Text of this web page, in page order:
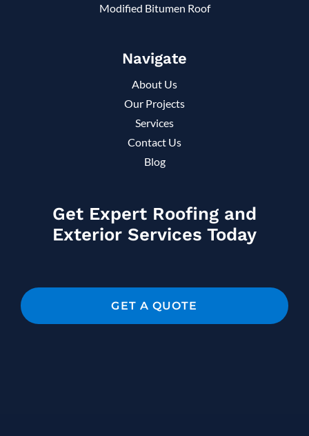
Modified Bitumen Roof
Navigate
About Us
Our Projects
Services
Contact Us
Blog
Get Expert Roofing and
Exterior Services Today
GET A QUOTE